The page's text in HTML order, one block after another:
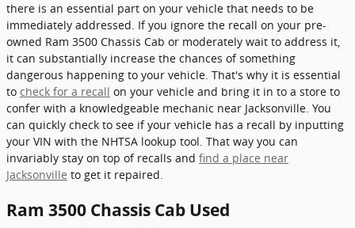
there is an essential part on your vehicle that needs to be
immediately addressed. If you ignore the recall on your pre-
owned Ram 3500 Chassis Cab or moderately wait to address it,
it can substantially increase the chances of something
dangerous happening to your vehicle. That's why it is essential
to check for a recall on your vehicle and bring it in to a store to
confer with a knowledgeable mechanic near Jacksonville. You
can quickly check to see if your vehicle has a recall by inputting
your VIN with the NHTSA lookup tool. That way you can
invariably stay on top of recalls and find a place near
Jacksonville to get it repaired.
Ram 3500 Chassis Cab Used